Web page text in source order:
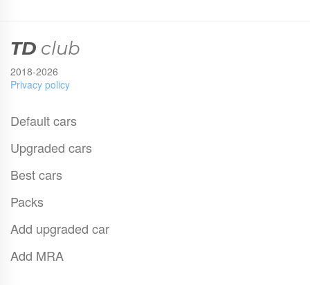
TD club
2018-2026
Privacy policy
Default cars
Upgraded cars
Best cars
Packs
Add upgraded car
Add MRA